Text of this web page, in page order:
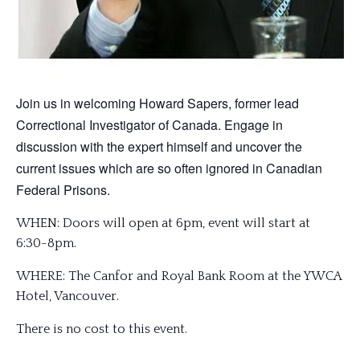
Join us in welcoming Howard Sapers, former lead
Correctional Investigator of Canada. Engage in
discussion with the expert himself and uncover the
current issues which are so often ignored in Canadian
Federal Prisons.
WHEN: Doors will open at 6pm, event will start at
6:30-8pm.
WHERE: The Canfor and Royal Bank Room at the YWCA
Hotel, Vancouver.
There is no cost to this event.